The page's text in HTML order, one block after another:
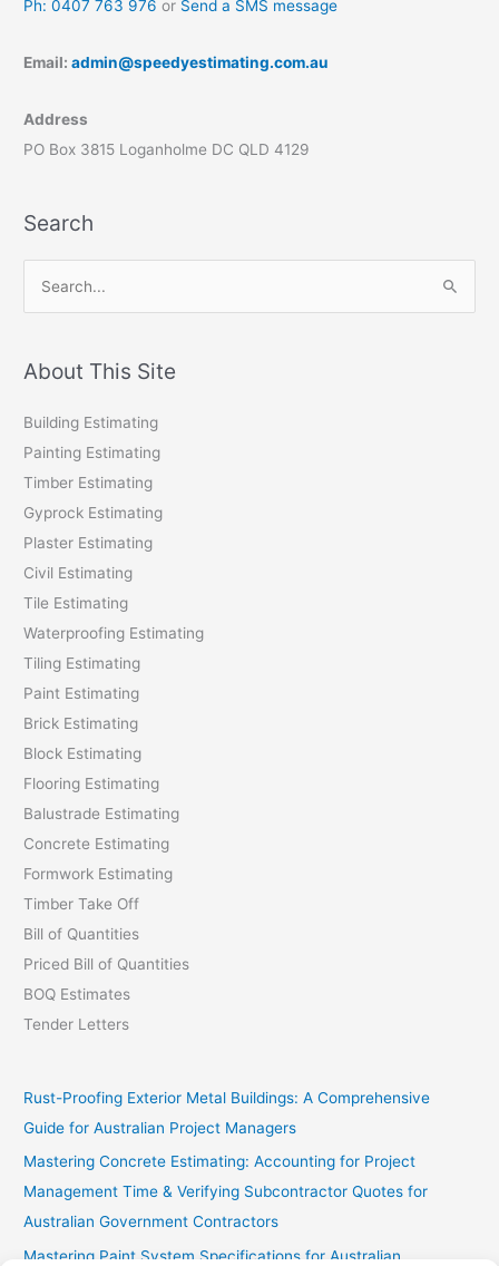
Ph: 0407 763 976 or Send a SMS message
Email:admin@speedyestimating.com.au
Address
PO Box 3815 Loganholme DC QLD 4129
Search
r
h
f
o
r
:
About This Site
Building Estimating
Painting Estimating
Timber Estimating
Gyprock Estimating
Plaster Estimating
Civil Estimating
Tile Estimating
Waterproofing Estimating
Tiling Estimating
Paint Estimating
Brick Estimating
Block Estimating
Flooring Estimating
Balustrade Estimating
Concrete Estimating
Formwork Estimating
Timber Take Off
Bill of Quantities
Priced Bill of Quantities
BOQ Estimates
Tender Letters
Rust-Proofing Exterior Metal Buildings: A Comprehensive
Guide for Australian Project Managers
Mastering Concrete Estimating: Accounting for Project
Management Time & Verifying Subcontractor Quotes for
Australian Government Contractors
Mastering Paint System Specifications for Australian